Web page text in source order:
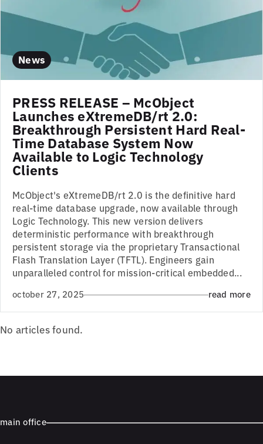
News
PRESS RELEASE – McObject
Launches eXtremeDB/rt 2.0:
Breakthrough Persistent Hard Real-
Time Database System Now
Available to Logic Technology
Clients
McObject's eXtremeDB/rt 2.0 is the definitive hard
real-time database upgrade, now available through
Logic Technology. This new version delivers
deterministic performance with breakthrough
persistent storage via the proprietary Transactional
Flash Translation Layer (TFTL). Engineers gain
unparalleled control for mission-critical embedded...
october 27, 2025 read more
No articles found.
main office